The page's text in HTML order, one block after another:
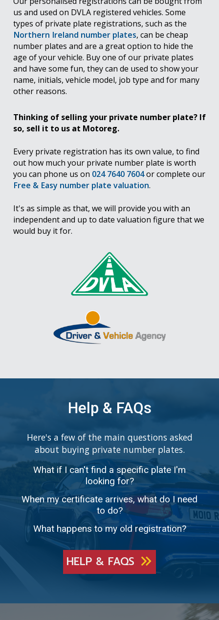
us and used on DVLA registered vehicles. Some
types of private plate registrations, such as the
Northern Ireland number plates, can be cheap
number plates and are a great option to hide the
age of your vehicle. Buy one of our private plates
and have some fun, they can de used to show your
name, initials, vehicle model, job type and for many
other reasons.
Thinking of selling your private number plate? If
so, sell it to us at Motoreg.
Every private registration has its own value, to find
out how much your private number plate is worth
you can phone us on 024 7640 7604or complete our
Free & Easy number plate valuation.
It's as simple as that, we will provide you with an
independent and up to date valuation figure that we
would buy it for.
Help & FAQs
Here's a few of the main questions asked
about buying private number plates.
What if I can't find a specific plate I'm
looking for?
When my certificate arrives, what do I need
to do?
What happens to my old registration?
HELP & FAQS